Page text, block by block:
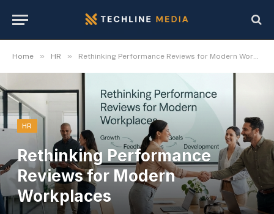
Home » HR » Rethinking Performance Reviews for Modern Workplaces
HR
Rethinking Performance
Reviews for Modern
Workplaces